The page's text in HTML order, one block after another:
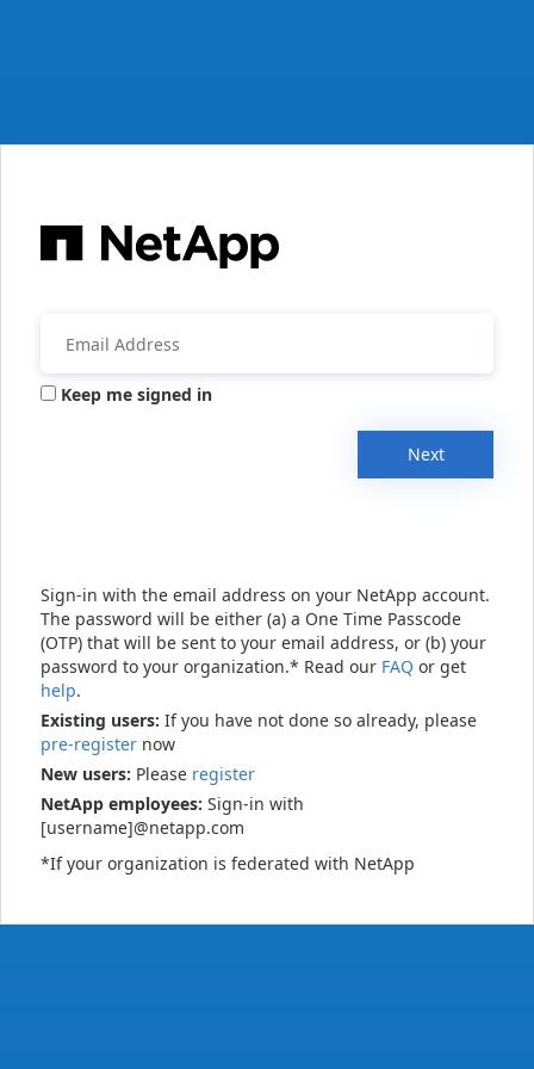
Keep me signed in
Next
Sign-in with the email address on your NetApp account.
The password will be either (a) a One Time Passcode
(OTP) that will be sent to your email address, or (b) your
password to your organization.* Read our FAQ or get
help.
Existing users: If you have not done so already, please
pre-register now
New users: Please register
NetApp employees: Sign-in with
[username]@netapp.com
*If your organization is federated with NetApp